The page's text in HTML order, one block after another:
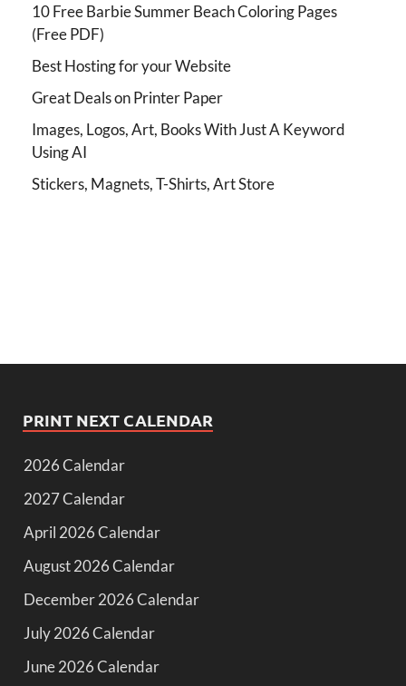
10 Free Barbie Summer Beach Coloring Pages
(Free PDF)
Best Hosting for your Website
Great Deals on Printer Paper
Images, Logos, Art, Books With Just A Keyword
Using AI
Stickers, Magnets, T-Shirts, Art Store
PRINT NEXT CALENDAR
2026 Calendar
2027 Calendar
April 2026 Calendar
August 2026 Calendar
December 2026 Calendar
July 2026 Calendar
June 2026 Calendar